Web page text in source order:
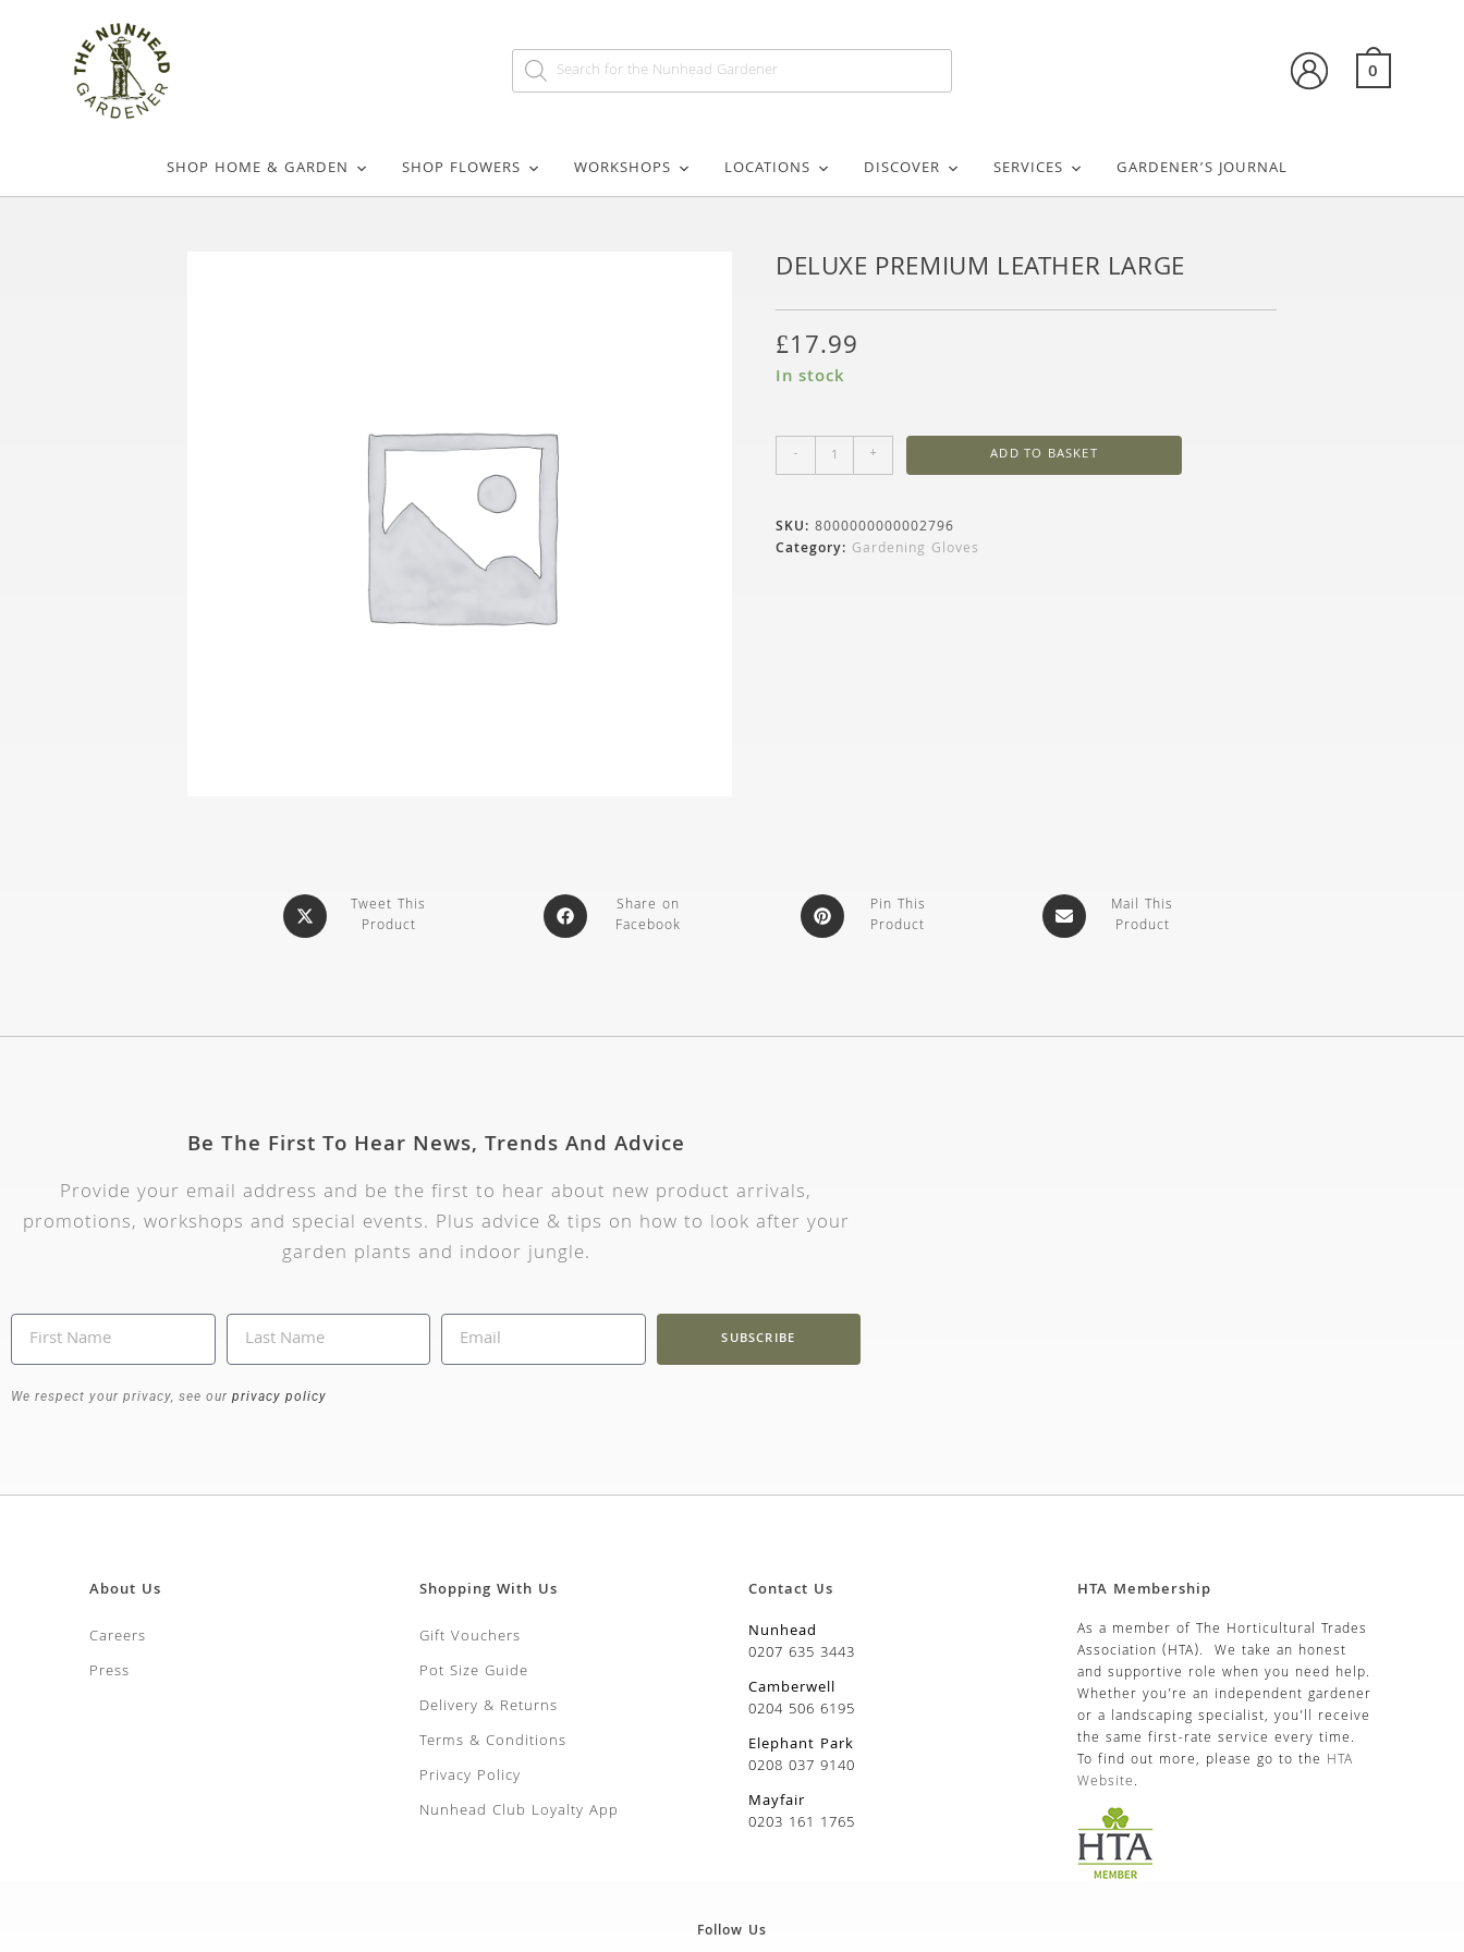
0
SHOP HOME & GARDEN SHOP FLOWERS WORKSHOPS LOCATIONS DISCOVER SERVICES GARDENER’S JOURNAL
DELUXE PREMIUM LEATHER LARGE
£17.99
In stock
- + ADD TO BASKET
SKU: 8000000000002796
Category: Gardening Gloves
Tweet This
Product
Share on
Facebook
Pin This
Product
Mail This
Product
Be The First To Hear News, Trends And Advice
Provide your email address and be the first to hear about new product arrivals,
promotions, workshops and special events. Plus advice & tips on how to look after your
garden plants and indoor jungle.
SUBSCRIBE
We respect your privacy, see our privacy policy
About Us
Careers
Press
Shopping With Us
Gift Vouchers
Pot Size Guide
Delivery & Returns
Terms & Conditions
Privacy Policy
Nunhead Club Loyalty App
Contact Us
Nunhead
0207 635 3443
Camberwell
0204 506 6195
Elephant Park
0208 037 9140
Mayfair
0203 161 1765
HTA Membership
As a member of The Horticultural Trades
Association (HTA). We take an honest
and supportive role when you need help.
Whether you’re an independent gardener
or a landscaping specialist, you’ll receive
the same first-rate service every time.
To find out more, please go to the HTA
Website.
Follow Us